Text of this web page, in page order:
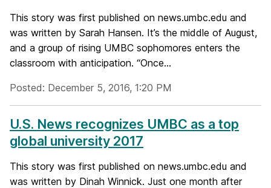
This story was first published on news.umbc.edu and
was written by Sarah Hansen. It’s the middle of August,
and a group of rising UMBC sophomores enters the
classroom with anticipation. “Once...
Posted: December 5, 2016, 1:20 PM
U.S. News recognizes UMBC as a top
global university 2017
This story was first published on news.umbc.edu and
was written by Dinah Winnick. Just one month after